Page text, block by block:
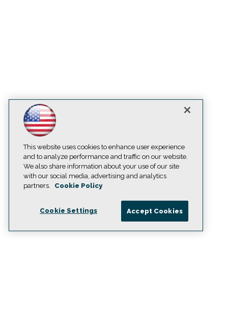
This website uses cookies to enhance user experience
and to analyze performance and traffic on our website.
We also share information about your use of our site
with our social media, advertising and analytics
partners.
Cookie Policy
Cookie Settings Accept Cookies